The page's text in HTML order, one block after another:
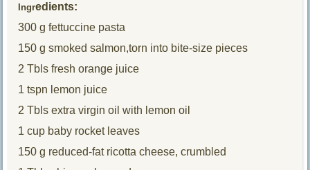
Ingredients:
300 g fettuccine pasta
150 g smoked salmon,torn into bite-size pieces
2 Tbls fresh orange juice
1 tspn lemon juice
2 Tbls extra virgin oil with lemon oil
1 cup baby rocket leaves
150 g reduced-fat ricotta cheese, crumbled